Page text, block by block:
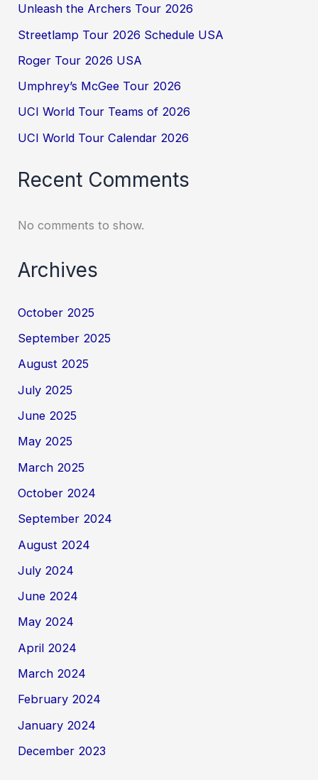
Unleash the Archers Tour 2026
Streetlamp Tour 2026 Schedule USA
Roger Tour 2026 USA
Umphrey’s McGee Tour 2026
UCI World Tour Teams of 2026
UCI World Tour Calendar 2026
Recent Comments
No comments to show.
Archives
October 2025
September 2025
August 2025
July 2025
June 2025
May 2025
March 2025
October 2024
September 2024
August 2024
July 2024
June 2024
May 2024
April 2024
March 2024
February 2024
January 2024
December 2023